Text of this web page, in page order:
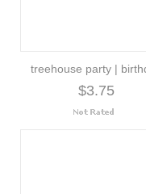
treehouse party |
$3.75